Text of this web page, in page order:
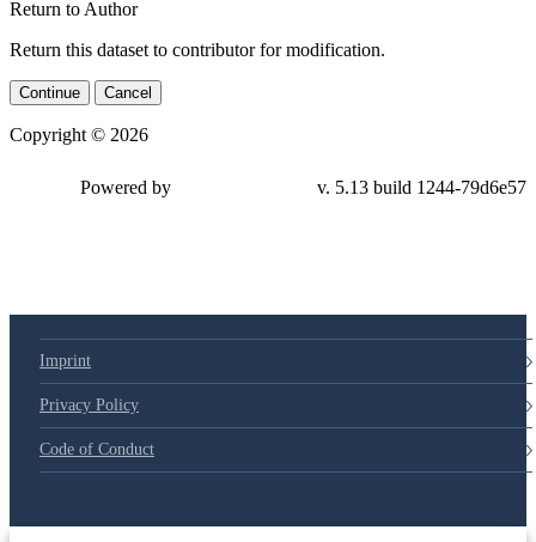
Return to Author
Return this dataset to contributor for modification.
Continue Cancel
Copyright © 2026
Powered by v. 5.13 build 1244-79d6e57
Imprint
Privacy Policy
Code of Conduct